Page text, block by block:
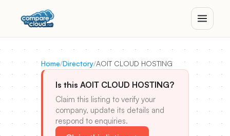
Home/Directory/AOIT CLOUD HOSTING
Is this AOIT CLOUD HOSTING?
Claim this listing to verify your
company, update its details and
respond to enquiries.